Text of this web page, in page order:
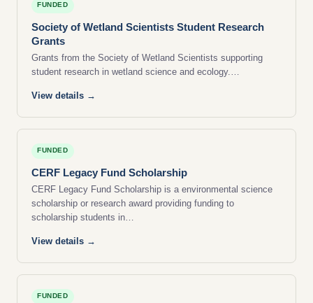
FUNDED
Society of Wetland Scientists Student Research
Grants
Grants from the Society of Wetland Scientists supporting
student research in wetland science and ecology.…
View details →
FUNDED
CERF Legacy Fund Scholarship
CERF Legacy Fund Scholarship is a environmental science
scholarship or research award providing funding to
scholarship students in…
View details →
FUNDED